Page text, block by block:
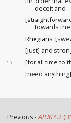
deceit and
towards the
Rhegians,
[just] and
15 [for all time to
[need
Previous -AIUK4.2